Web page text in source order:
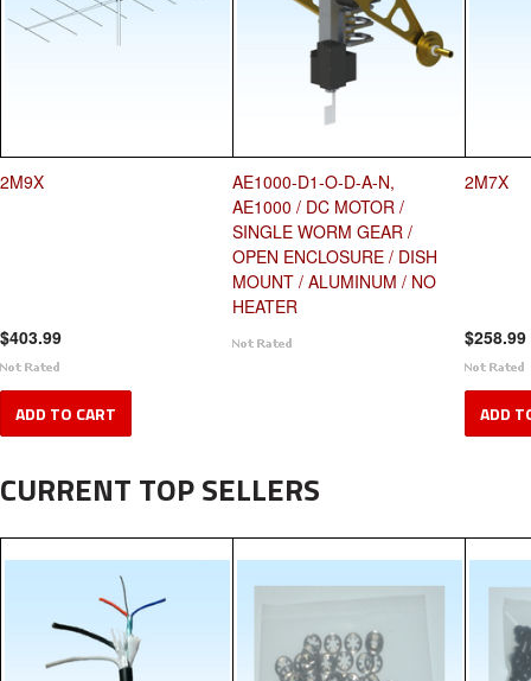
2M9X
$403.99
ADD TO CART
AE1000-D1-O-D-A-N,
AE1000 / DC MOTOR /
SINGLE WORM GEAR /
OPEN ENCLOSURE / DISH
MOUNT / ALUMINUM / NO
HEATER
2M7X
$258.99
ADD
CURRENT TOP SELLERS